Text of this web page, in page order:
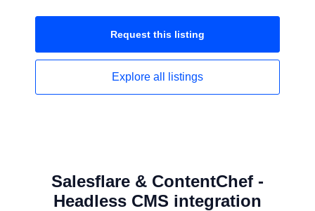
Request this listing
Explore all listings
Salesflare & ContentChef -
Headless CMS integration